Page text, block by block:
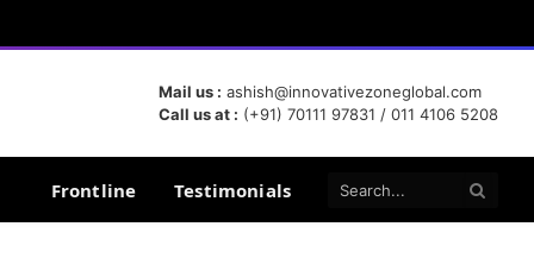
Mail us : ashish@innovativezoneglobal.com
Call us at : (+91) 70111 97831 / 011 4106 5208
Frontline Testimonials